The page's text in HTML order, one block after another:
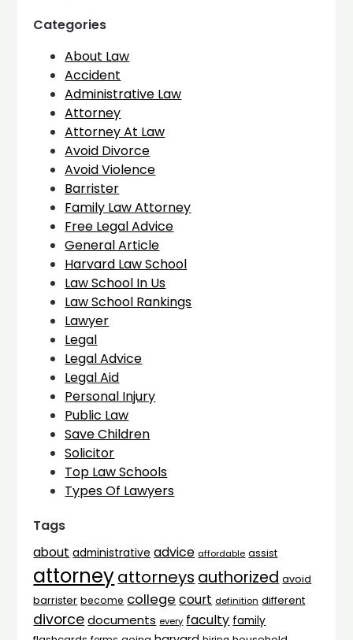
Categories
About Law
Accident
Administrative Law
Attorney
Attorney At Law
Avoid Divorce
Avoid Violence
Barrister
Family Law Attorney
Free Legal Advice
General Article
Harvard Law School
Law School In Us
Law School Rankings
Lawyer
Legal
Legal Advice
Legal Aid
Personal Injury
Public Law
Save Children
Solicitor
Top Law Schools
Types Of Lawyers
Tags
about administrative advice affordable assist
attorneyattorneys authorized avoid
barrister become college court definition different
divorce documents every faculty family